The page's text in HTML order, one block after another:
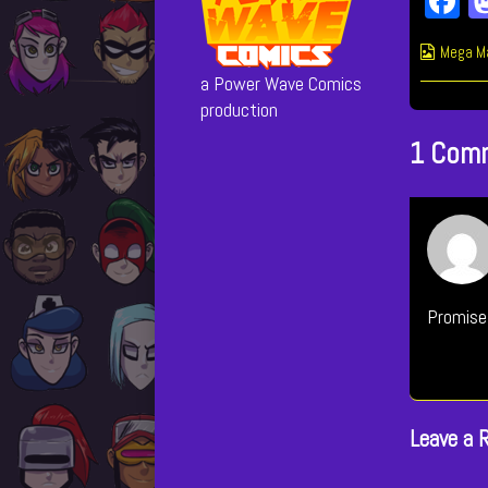
ce
Mega
1
Promise
Leave a
a Power Wave Comics
production